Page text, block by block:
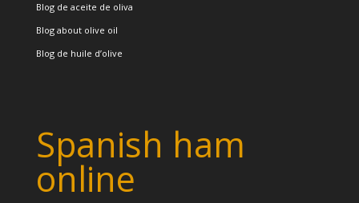
Blog de aceite de oliva
Blog about olive oil
Blog de huile d’olive
Spanish ham
online